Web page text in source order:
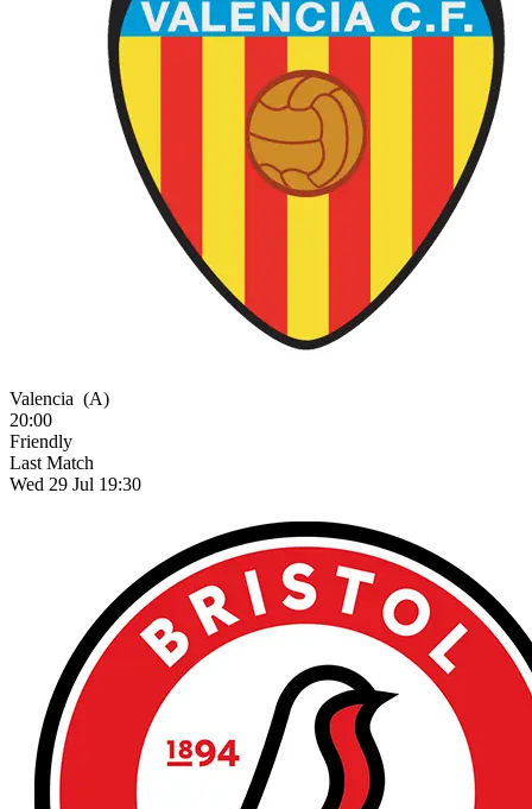
Valencia (A)
20:00
Friendly
Last Match
Wed 29 Jul 19:30